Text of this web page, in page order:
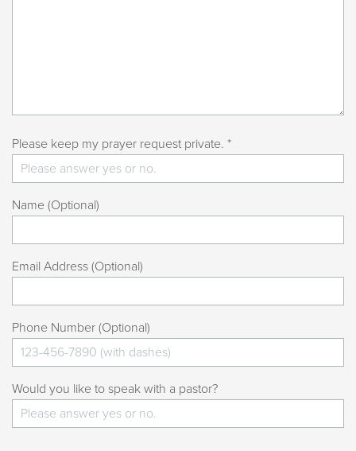
Please keep my prayer request private. *
Name (Optional)
Email Address (Optional)
Phone Number (Optional)
Would you like to speak with a pastor?